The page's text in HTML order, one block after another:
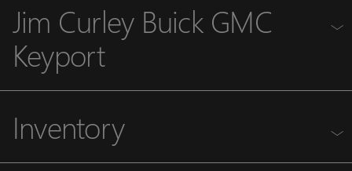
Jim Curley Buick GMC
Keyport
Inventory